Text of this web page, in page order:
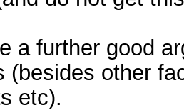
a further good
(besides other
etc).